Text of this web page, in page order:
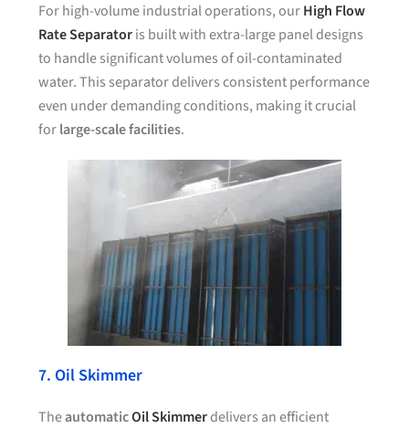
For high-volume industrial operations, ourHigh Flow
Rate Separatoris built with extra-large panel designs
to handle significant volumes of oil-contaminated
water. This separator delivers consistent performance
even under demanding conditions, making it crucial
forlarge-scale facilities.
7. Oil Skimmer
TheautomaticOil Skimmerdelivers an efficient